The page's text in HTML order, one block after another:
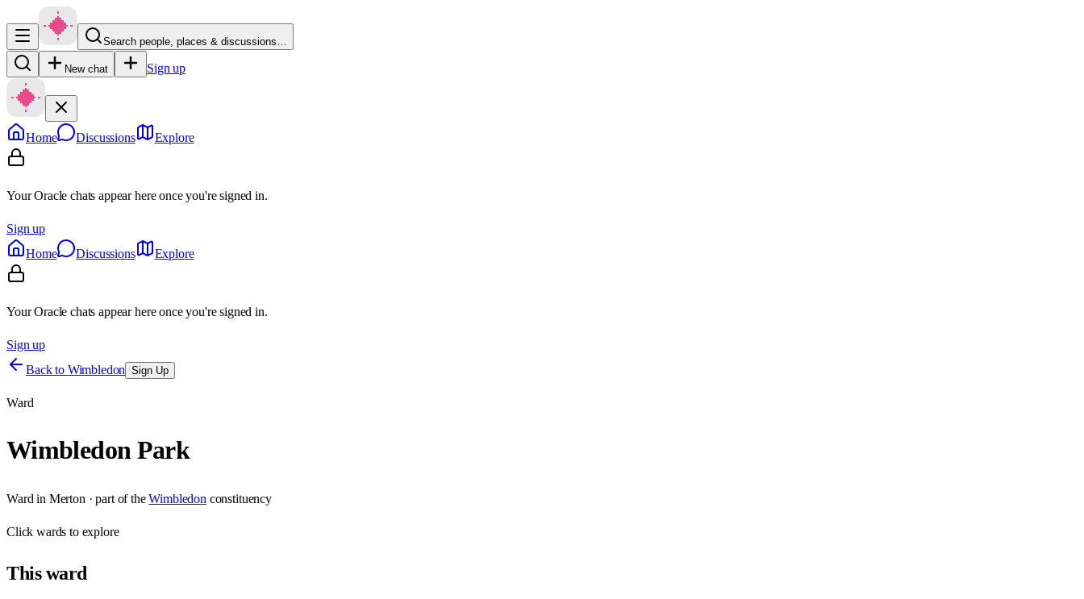
Search people, places & discussions…
New chat Sign up
Home Discussions Explore
Your Oracle chats appear here once you're signed in.
Sign up
Home
Discussions Explore
Your Oracle chats appear here once you're signed in.
Sign up
Back to Wimbledon Sign Up
Ward
Wimbledon Park
Ward in Merton · part of the Wimbledon constituency
Clickwards to explore
Thisward